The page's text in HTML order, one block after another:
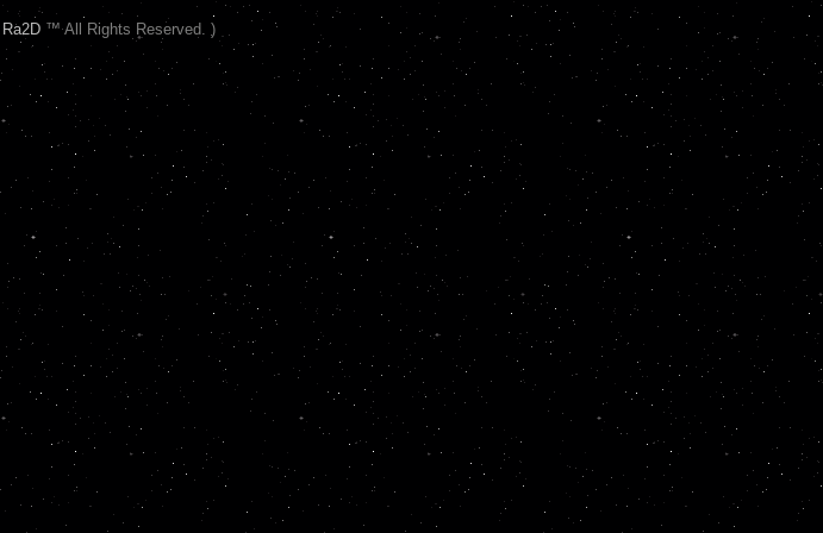
Ra2D ™ All Rights Reserved. )